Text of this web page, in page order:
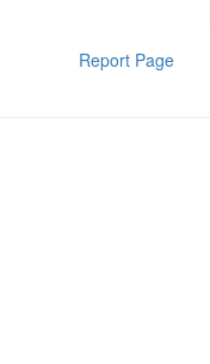
Report Page